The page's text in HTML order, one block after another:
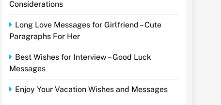
Considerations
Long Love Messages for Girlfriend – Cute
Paragraphs For Her
Best Wishes for Interview – Good Luck
Messages
Enjoy Your Vacation Wishes and Messages